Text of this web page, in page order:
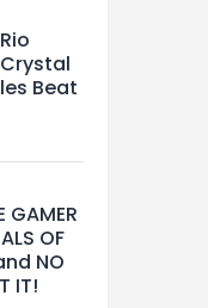
Beat
GAMER
OF
NO
IT!